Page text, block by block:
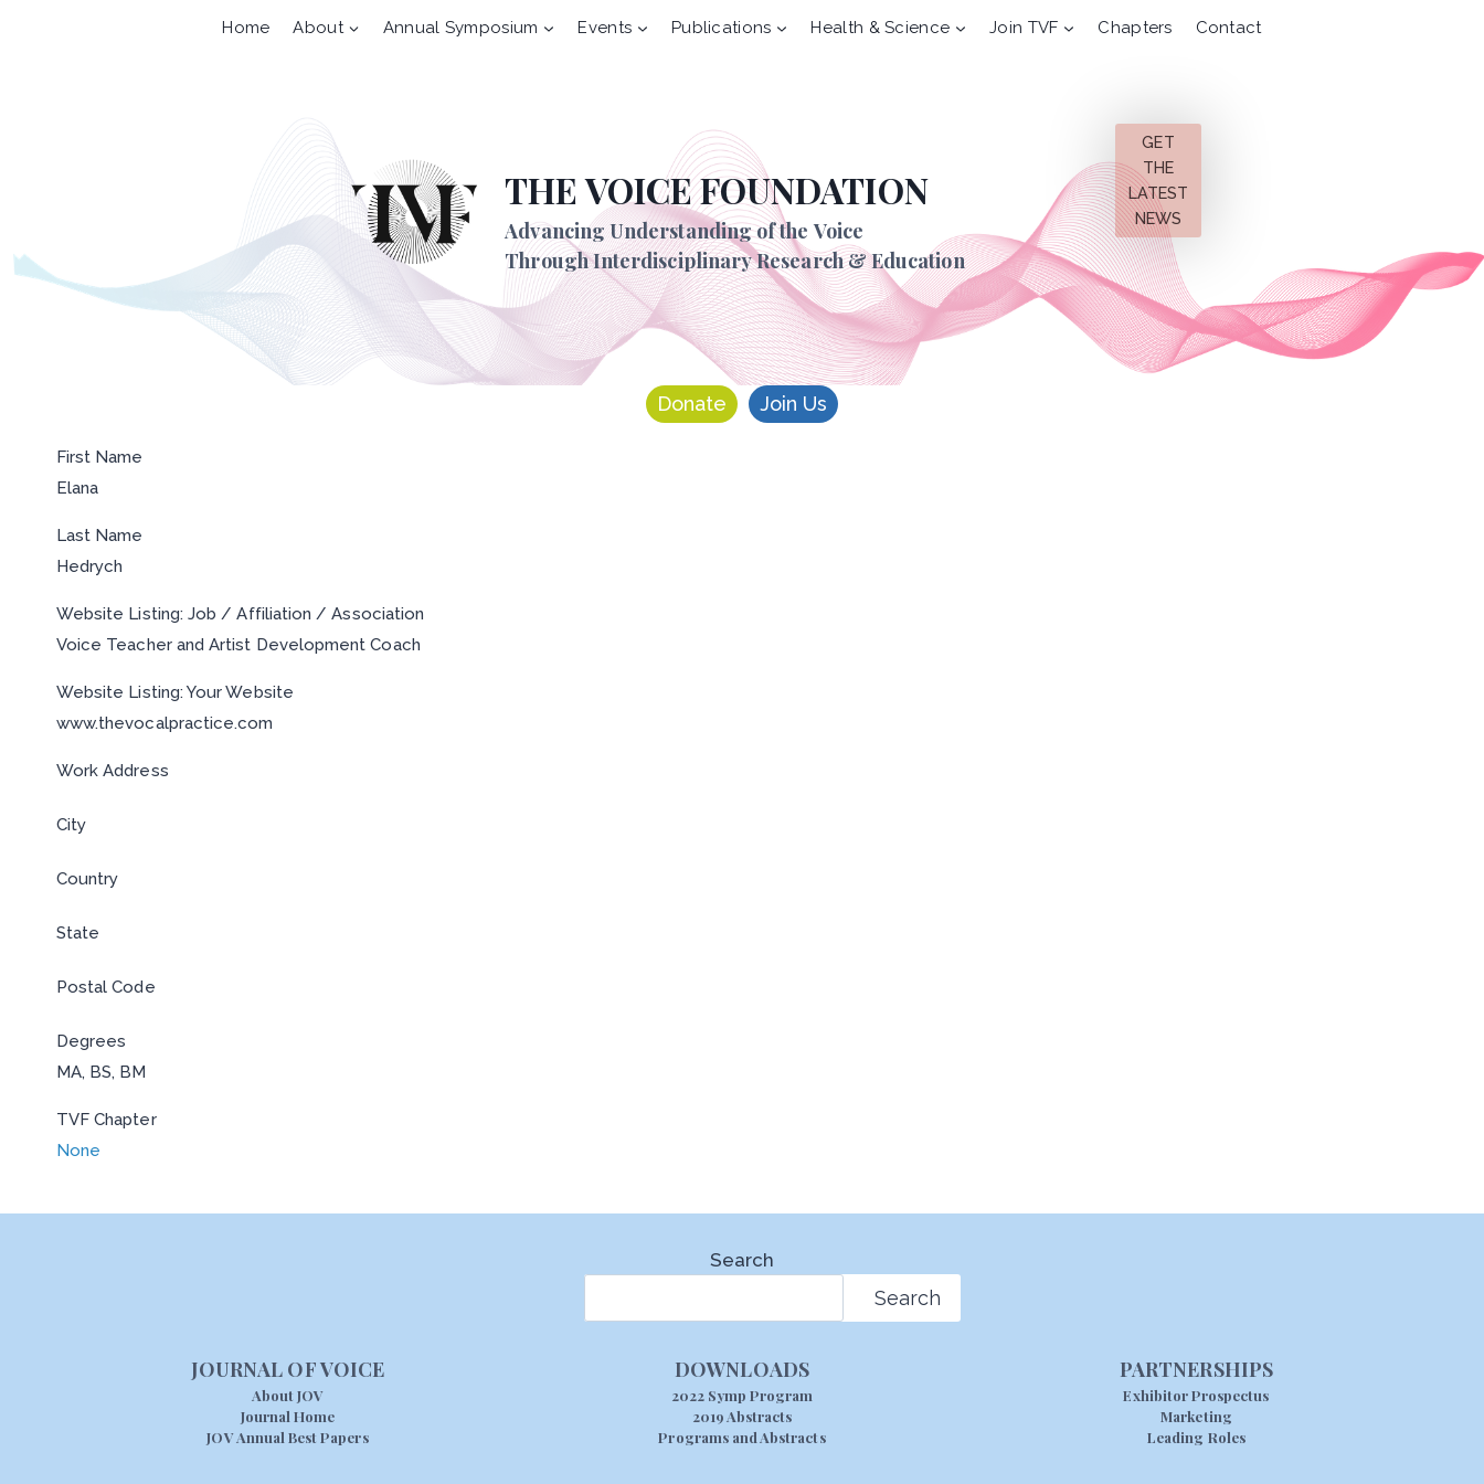
Home About Annual Symposium Events Publications Health & Science Join TVF Chapters Contact
THE VOICE FOUNDATION
Advancing Understanding of the Voice
Through Interdisciplinary Research & Education
GET
THE
LATEST
NEWS
Donate Join Us
First Name
Elana
Last Name
Hedrych
Website Listing: Job / Affiliation / Association
Voice Teacher and Artist Development Coach
Website Listing: Your Website
www.thevocalpractice.com
Work Address
City
Country
State
Postal Code
Degrees
MA, BS, BM
TVF Chapter
None
JOURNAL OF VOICE
About JOV
Journal Home
JOV Annual Best Papers
Search
Search
DOWNLOADS
2022 Symp Program
2019 Abstracts
Programs and Abstracts
PARTNERSHIPS
Exhibitor Prospectus
Marketing
Leading Roles